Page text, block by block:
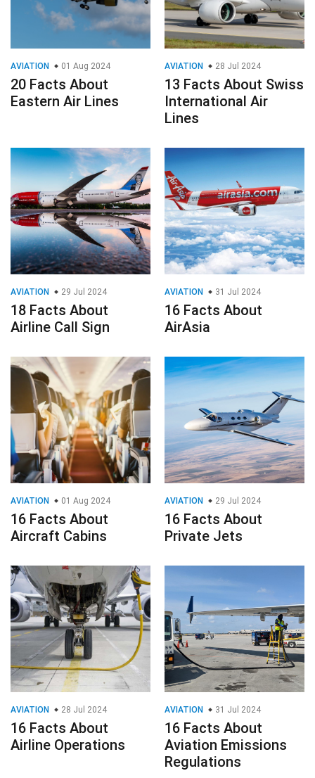
AVIATION 01 Aug 2024
20 Facts About
Eastern Air Lines
AVIATION 28 Jul 2024
13 Facts About Swiss
International Air
Lines
AVIATION 29 Jul 2024
18 Facts About
Airline Call Sign
AVIATION 31 Jul 2024
16 Facts About
AirAsia
AVIATION 01 Aug 2024
16 Facts About
Aircraft Cabins
AVIATION 29 Jul 2024
16 Facts About
Private Jets
AVIATION 28 Jul 2024
16 Facts About
Airline Operations
AVIATION 31 Jul 2024
16 Facts About
Aviation Emissions
Regulations